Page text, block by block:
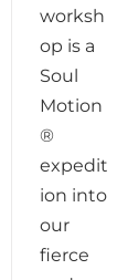
worksh
op is a
Soul
Motion
®
expedit
ion into
our
fierce